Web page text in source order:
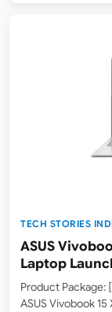
TECH STORIES
ASUS
Laptop
304 / 8GB
Product Package:
ASUS Vivobook